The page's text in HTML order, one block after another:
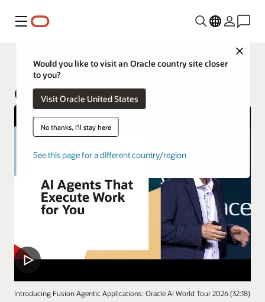
Menu
Close
Would you like to visit an Oracle country site closer
to you?
Visit Oracle United States
No thanks, I'll stay here
See this page for a different country/region
Fusion Applications
Oracle AI for Fusion Applications
Introducing Fusion Agentic Applications: Oracle AI World Tour 2026 (32:18)